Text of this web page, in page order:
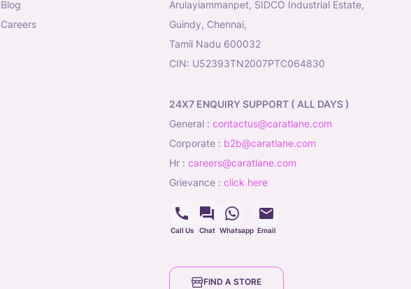
blog
careers
Arulayiammanpet, SIDCO Industrial Estate,
Guindy, Chennai,
Tamil Nadu 600032
CIN: U52393TN2007PTC064830
24X7 ENQUIRY SUPPORT ( ALL DAYS )
general : contactus@caratlane.com
corporate : b2b@caratlane.com
hr : careers@caratlane.com
grievance : click here
Call Us Chat Whatsapp Email
FIND A STORE